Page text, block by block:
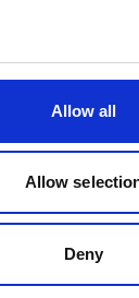
Allow all
Allow
Deny
13.5 V - 50
battery can be